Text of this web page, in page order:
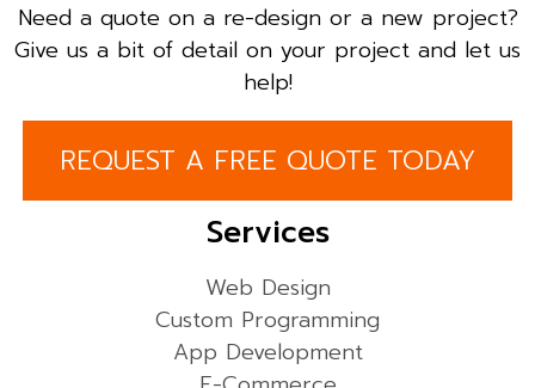
Need a quote on a re-design or a new project?
Give us a bit of detail on your project and let us
help!
REQUEST A FREE QUOTE TODAY
Services
Web Design
Custom Programming
App Development